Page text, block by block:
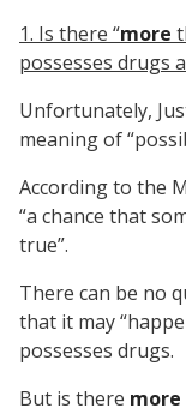
1. Is there “more
possesses drugs
Unfortunately,
meaning of
According to the
“a chance that
true”.
There can be no
that it may
possesses drugs.
But is there more